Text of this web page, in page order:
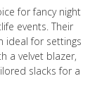
for fancy night
events. Their
ideal for settings
a velvet blazer,
slacks for a